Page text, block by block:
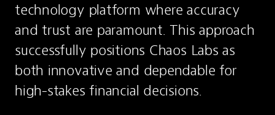
technology platform where accuracy
and trust are paramount. This approach
successfully positions Chaos Labs as
both innovative and dependable for
high-stakes financial decisions.